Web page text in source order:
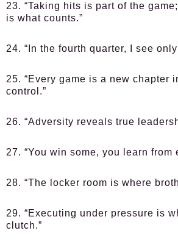
23. “Taking hits is part of the
is what counts.”
24. “In the fourth quarter, I see
25. “Every game is a new chapter
control.”
26. “Adversity reveals true
27. “You win some, you learn from
28. “The locker room is where
29. “Executing under pressure is
clutch.”